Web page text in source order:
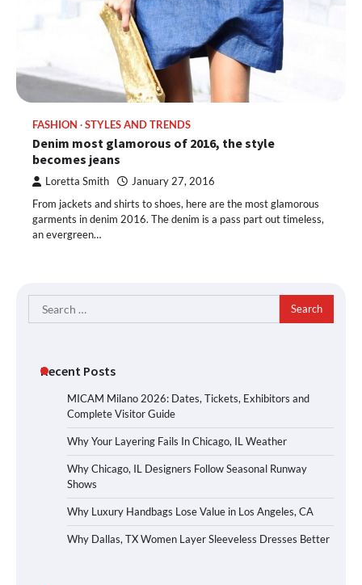
FASHION STYLES AND TRENDS
Denim most glamorous of 2016, the style
becomes jeans
Loretta Smith January 27, 2016
From jackets and shirts to shoes, here are the most glamorous
garments in denim 2016. The denim is a pass part out timeless,
an evergreen…
Search
for:
Recent Posts
MICAM Milano 2026: Dates, Tickets, Exhibitors and
Complete Visitor Guide
Why Your Layering Fails In Chicago, IL Weather
Why Chicago, IL Designers Follow Seasonal Runway
Shows
Why Luxury Handbags Lose Value in Los Angeles, CA
Why Dallas, TX Women Layer Sleeveless Dresses Better